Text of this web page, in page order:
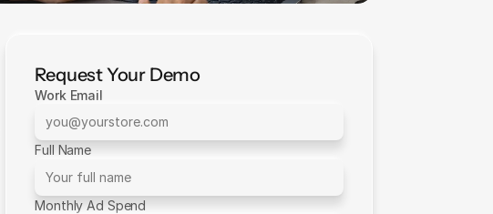
Request Your Demo
Work Email
Full Name
Monthly Ad Spend